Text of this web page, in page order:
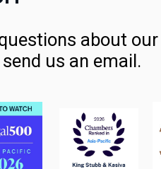
about
us an email.